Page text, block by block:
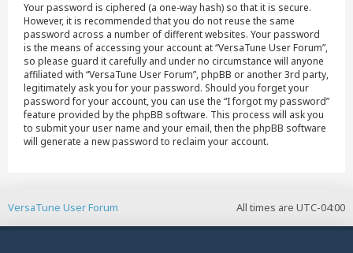
Your password is ciphered (a one-way hash) so that it is secure.
However, it is recommended that you do not reuse the same
password across a number of different websites. Your password
is the means of accessing your account at “VersaTune User Forum”,
so please guard it carefully and under no circumstance will anyone
affiliated with “VersaTune User Forum”, phpBB or another 3rd party,
legitimately ask you for your password. Should you forget your
password for your account, you can use the “I forgot my password”
feature provided by the phpBB software. This process will ask you
to submit your user name and your email, then the phpBB software
will generate a new password to reclaim your account.
All times are UTC-04:00
VersaTune User Forum